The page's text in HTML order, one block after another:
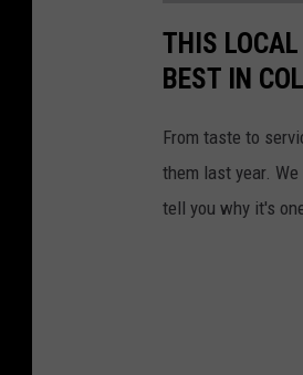
THIS
BEST IN
From taste to
them last year.
tell you why it's